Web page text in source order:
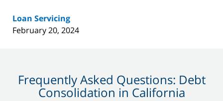
Loan Servicing
February 20, 2024
Frequently Asked Questions: Debt
Consolidation in California